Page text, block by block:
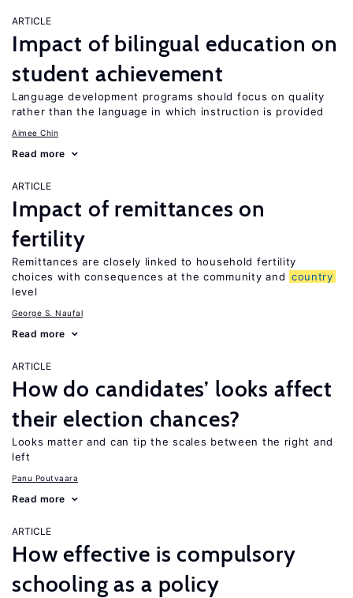
ARTICLE
Impact of bilingual education on
student achievement
Language development programs should focus on quality
rather than the language in which instruction is provided
Aimee Chin
Read more
ARTICLE
Impact of remittances on
fertility
Remittances are closely linked to household fertility
choices with consequences at the community and country
level
George S. Naufal
Read more
ARTICLE
How do candidates’ looks affect
their election chances?
Looks matter and can tip the scales between the right and
left
Panu Poutvaara
Read more
ARTICLE
How effective is compulsory
schooling as a policy